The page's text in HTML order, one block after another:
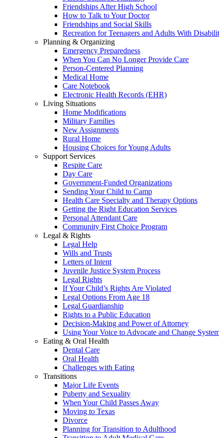
Friendships After High School
How to Talk to Your Doctor
Friendships and Social Skills
Recreation for Teenagers and Adults With
Planning & Organizing
Emergency Preparedness
When You Can No Longer Provide Care
Person-Centered Planning
Medical Home
Care Notebook
Electronic Health Records (EHR)
Living Situations
Home Modifications
Military Families
New Assignments
Rural Home
Housing Choices for Young Adults
Support Services
Respite Care
Day Care
Government-Funded Organizations
Sending Your Child to Camp
Health Care Specialty and Therapy Options
Getting the Right Education Services
Personal Attendant Care
Community First Choice Program
Legal & Rights
Legal Help
Wills and Trusts
Letters of Intent
Juvenile Justice System Process
Legal Rights
If Your Child’s Rights Are Violated
Legal Options From Age 18
Legal Guardianship
Rights to a Public Education
Decision-Making and Power of Attorney
Using Your Voice to Advocate and Change
Eating & Oral Health
Dental Care
Oral Health
Challenges with Eating
Transitions
Major Life Events
Puberty and Sexuality
When Your Child Passes Away
Moving to Texas
Divorce
Planning for Transition to Adulthood